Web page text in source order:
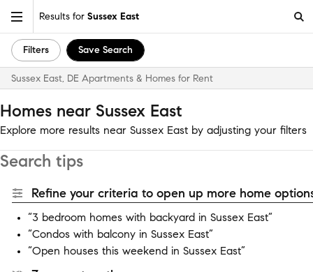
Results for Sussex East
Filters Save Search
Sussex East, DE Apartments & Homes for Rent
Homes near Sussex East
Explore more results near Sussex East by adjusting your filters
Search tips
Refine your criteria to open up more home
“3 bedroom homes with backyard in Sussex East”
“Condos with balcony in Sussex East”
“Open houses this weekend in Sussex East”